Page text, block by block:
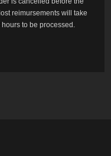
reimursements will take
to be processed.